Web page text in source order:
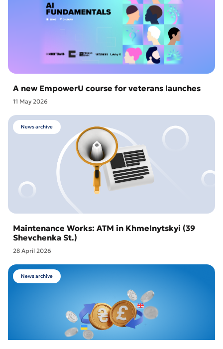
A new EmpowerU course for veterans launches
11 May 2026
News archive
Maintenance Works: ATM in Khmelnytskyi (39
Shevchenka St.)
28 April 2026
News archive